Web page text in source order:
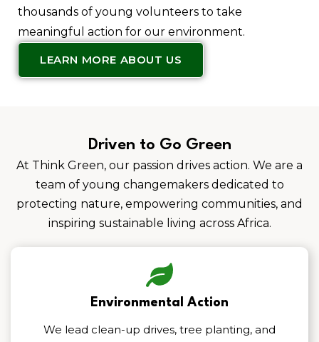
thousands of young volunteers to take
meaningful action for our environment.
LEARN MORE ABOUT US
Driven to Go Green
At Think Green, our passion drives action. We are a
team of young changemakers dedicated to
protecting nature, empowering communities, and
inspiring sustainable living across Africa.
Environmental Action
We lead clean-up drives, tree planting, and